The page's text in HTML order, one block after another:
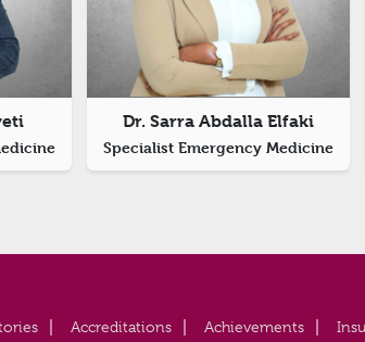
Dr. Sarra Abdalla Elfaki
Specialist Emergency Medicine
Accreditations Achievements